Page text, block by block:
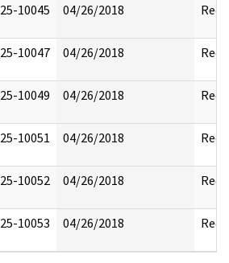
10045 04/26/2018
10047 04/26/2018
10049 04/26/2018
10051 04/26/2018
10052 04/26/2018
10053 04/26/2018